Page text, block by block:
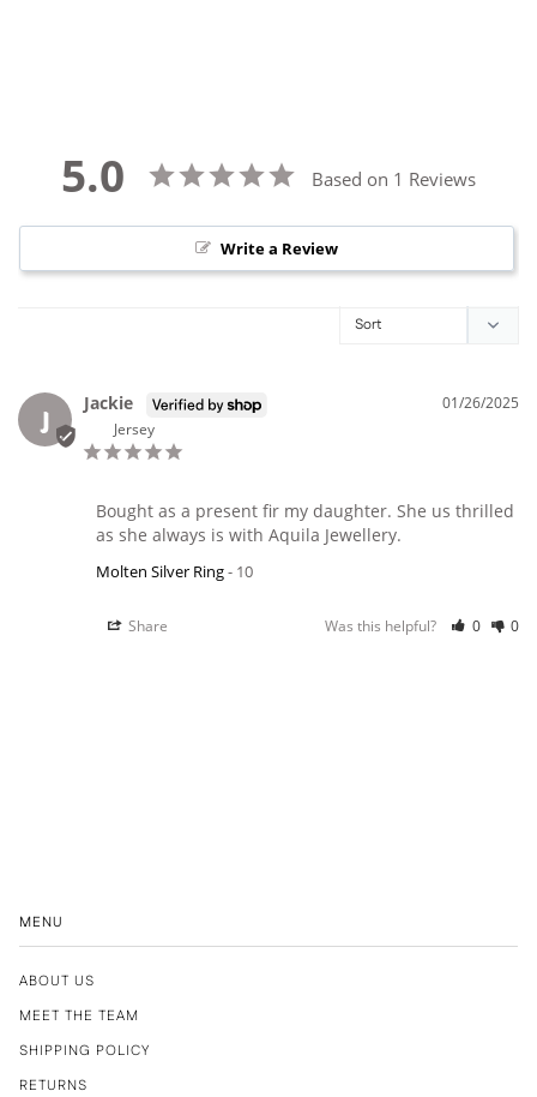
5.0 Based on 1 Reviews
Write a Review
J
01/26/2025
Jackie
Jersey
Bought as a present fir my daughter. She us thrilled
as she always is with Aquila Jewellery.
Molten Silver Ring 10
Share Was this helpful? 0 0
MENU
ABOUT US
MEET THE TEAM
SHIPPING POLICY
RETURNS